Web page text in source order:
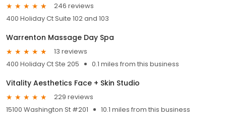
246 reviews
400 Holiday Ct Suite 102 and 103
Warrenton Massage Day Spa
13 reviews
400 Holiday Ct Ste 205
0.1 miles from this business
Vitality Aesthetics Face + Skin Studio
229 reviews
15100 Washington St #201
10.1 miles from this business